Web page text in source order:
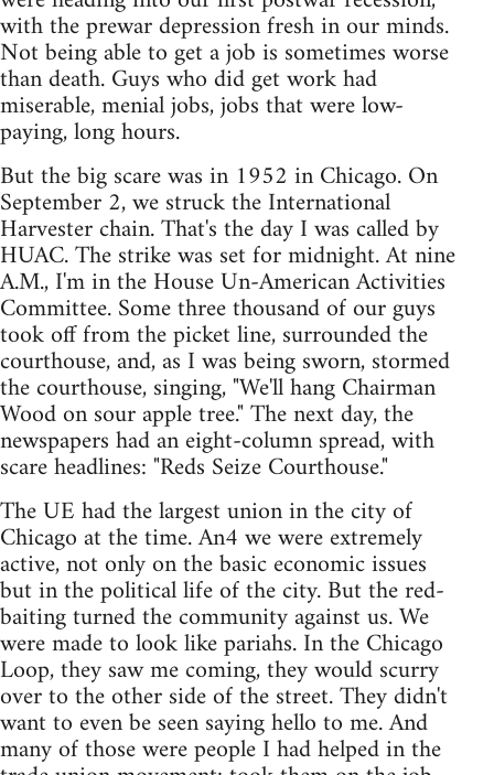
with the prewar depression fresh in our minds.
Not being able to get a job is sometimes worse
than death. Guys who did get work had
miserable, menial jobs, jobs that were low-
paying, long hours.
But the big scare was in 1952 in Chicago. On
September 2, we struck the International
Harvester chain. That's the day I was called by
HUAC. The strike was set for midnight. At nine
A.M., I'm in the House Un-American Activities
Committee. Some three thousand of our guys
took off from the picket line, surrounded the
courthouse, and, as I was being sworn, stormed
the courthouse, singing, "We'll hang Chairman
Wood on sour apple tree." The next day, the
newspapers had an eight-column spread, with
scare headlines: "Reds Seize Courthouse."
The UE had the largest union in the city of
Chicago at the time. An4 we were extremely
active, not only on the basic economic issues
but in the political life of the city. But the red-
baiting turned the community against us. We
were made to look like pariahs. In the Chicago
Loop, they saw me coming, they would scurry
over to the other side of the street. They didn't
want to even be seen saying hello to me. And
many of those were people I had helped in the